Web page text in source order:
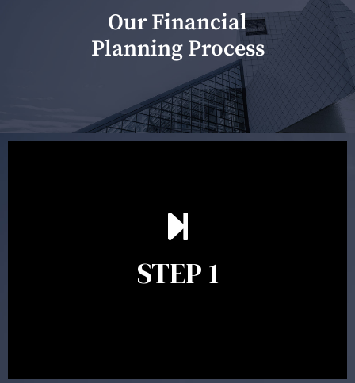
Our Financial
Planning Process
STEP 1
scope of advice. The purpose of the appointment is to
identify your goals and get an understanding of what
between 30 minutes to 1 hour. Appointments may be